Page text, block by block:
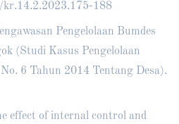
188
Pengelolaan Bumdes
(Studi Kasus Pengelolaan
6 Tahun 2014 Tentang Desa).
effect of internal control and